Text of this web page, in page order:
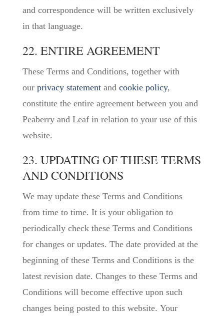
and correspondence will be written exclusively
in that language.
22. ENTIRE AGREEMENT
These Terms and Conditions, together with
our privacy statementand cookie policy,
constitute the entire agreement between you and
Peaberry and Leaf in relation to your use of this
website.
23. UPDATING OF THESE TERMS
AND CONDITIONS
We may update these Terms and Conditions
from time to time. It is your obligation to
periodically check these Terms and Conditions
for changes or updates. The date provided at the
beginning of these Terms and Conditions is the
latest revision date. Changes to these Terms and
Conditions will become effective upon such
changes being posted to this website. Your